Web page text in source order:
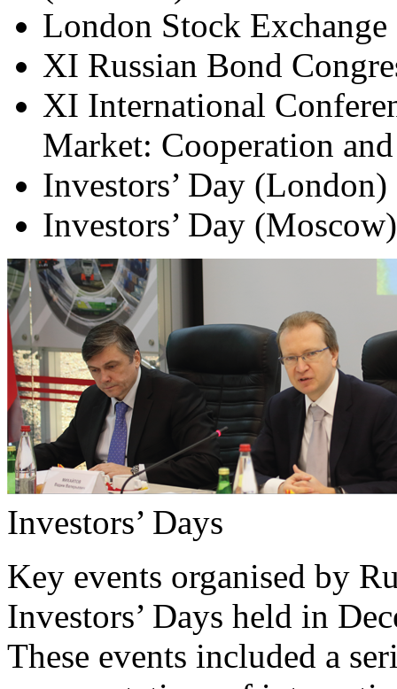
London Stock
XI Russian Bond
XI International
Market: Cooperation
Investors’ Day (London)
Investors’ Day (Moscow)
Investors’ Days
Key events organised by
Investors’ Days held in
These events included a